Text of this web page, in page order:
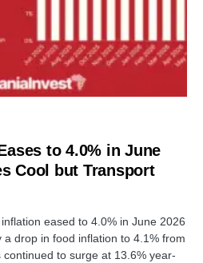
to 4.0% in June
Cool but Transport
eased to 4.0% in June 2026
drop in food inflation to 4.1% from
to surge at 13.6% year-